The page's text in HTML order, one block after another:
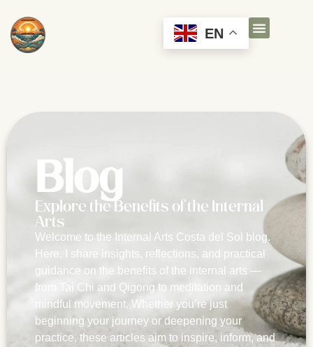
EN
Blog
Explore the Benefits of the Internal
Arts
Welcome to the Internal Arts Costa del Sol blog.
Here, I share insights, reflections, and practical
guidance on the benefits of the internal arts —
from Tai Chi and Qigong to meditation and
mindful movement. Whether you’re just
beginning your journey or deepening your
practice, these articles aim to inspire, inform, and